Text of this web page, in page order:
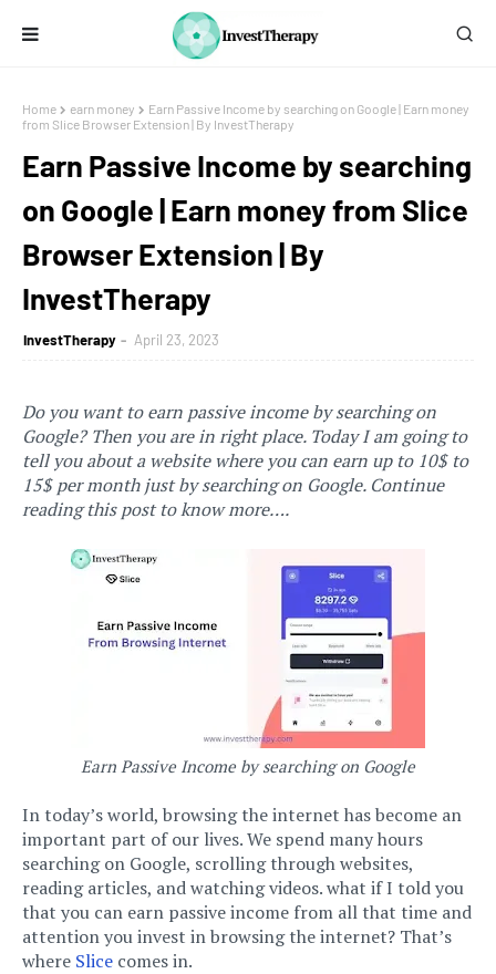
Home earn money
Earn Passive Income by searching on Google | Earn money
from Slice Browser Extension | By InvestTherapy
Earn Passive Income by searching
on Google | Earn money from Slice
Browser Extension | By
InvestTherapy
InvestTherapy April 23, 2023
Do you want to earn passive income by searching on
Google? Then you are in right place. Today Iam going to
tell you about a website where you can earn up to 10$ to
15$ per month just by searching on Google. Continue
reading this post to know more….
Earn Passive Income by searching on Google
In today’s world, browsing the internet has become an
important part of our lives. We spend many hours
searching on Google, scrolling through websites,
reading articles, and watching videos. what if I told you
that you can earn passive income from all that time and
attention you invest in browsing the internet? That’s
where Slice comes in.